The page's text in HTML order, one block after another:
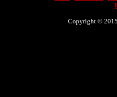
Copyright ©